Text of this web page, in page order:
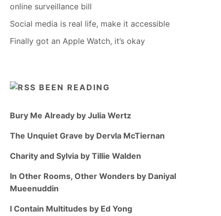
online surveillance bill
Social media is real life, make it accessible
Finally got an Apple Watch, it’s okay
BEEN READING
Bury Me Already by Julia Wertz
The Unquiet Grave by Dervla McTiernan
Charity and Sylvia by Tillie Walden
In Other Rooms, Other Wonders by Daniyal
Mueenuddin
I Contain Multitudes by Ed Yong